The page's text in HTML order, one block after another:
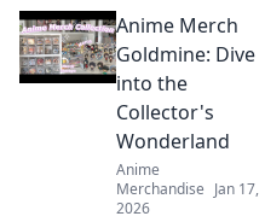
friends and
upgrade your
collection! Don't
miss these must-
haves for every
fan!
Anime Merch
Goldmine: Dive
into the
Collector's
Wonderland
Anime
Merchandise Jan 17,
2026